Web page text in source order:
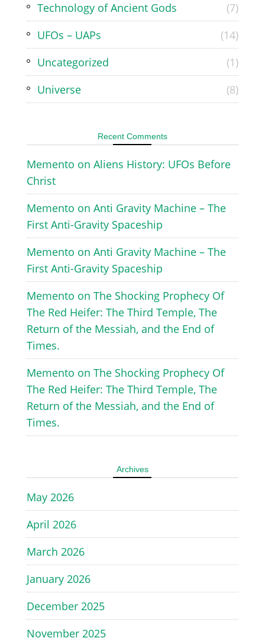
Technology of Ancient Gods
(7)
UFOs – UAPs
(14)
Uncategorized
(1)
Universe
(8)
Recent Comments
Memento on Aliens History: UFOs Before
Christ
Memento on Anti Gravity Machine – The
First Anti-Gravity Spaceship
Memento on Anti Gravity Machine – The
First Anti-Gravity Spaceship
Memento on The Shocking Prophecy Of
The Red Heifer: The Third Temple, The
Return of the Messiah, and the End of
Times.
Memento on The Shocking Prophecy Of
The Red Heifer: The Third Temple, The
Return of the Messiah, and the End of
Times.
Archives
May 2026
April 2026
March 2026
January 2026
December 2025
November 2025